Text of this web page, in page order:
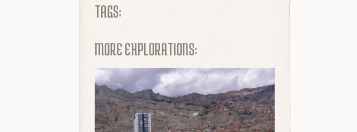
TAGS:
MORE EXPLORATIONS: